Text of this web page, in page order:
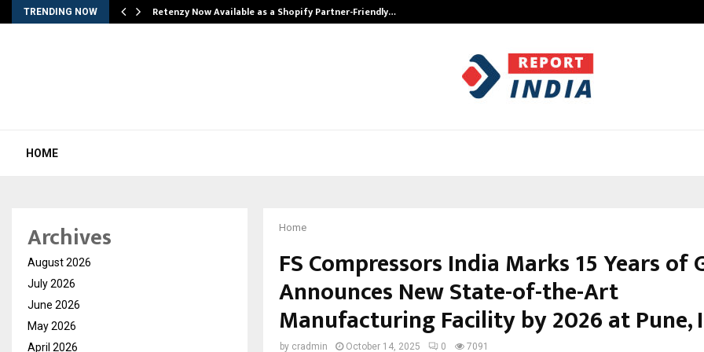
TRENDING NOW Retenzy Now Available as a Shopify Partner-Friendly…
HOME
Home
FS Compressors India Marks 15 Years of
Announces New State-of-the-Art
Manufacturing Facility by 2026 at Pune,
by cradmin October 14, 2025 0 7091
Archives
August 2026
July 2026
June 2026
May 2026
April 2026